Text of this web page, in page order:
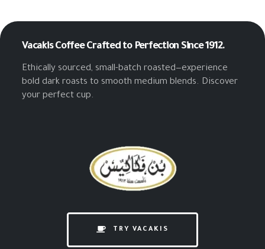
Vacakis CoffeeCrafted to Perfection Since 1912.
Ethically sourced, small-batch roasted—experience
bold dark roasts to smooth medium blends. Discover
your perfect cup.
TRY VACAKIS